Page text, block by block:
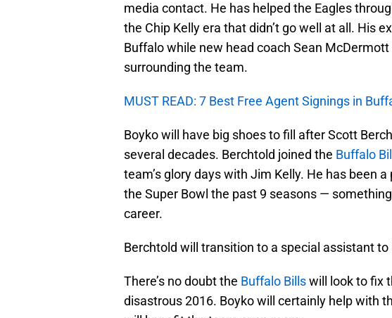
media contact. He has helped the Eagles
the Chip Kelly era that didn’t go well at all. His
Buffalo while new head coach Sean
surrounding the team.
MUST READ: 7 Best Free Agent Signings in
Boyko will have big shoes to fill after Scott
several decades. Berchtold joined the Buffalo
team’s glory days with Jim Kelly. He has been
the Super Bowl the past 9 seasons —
career.
Berchtold will transition to a special assistant to
There’s no doubt the Buffalo Billswill look to fix
disastrous 2016. Boyko will certainly help with